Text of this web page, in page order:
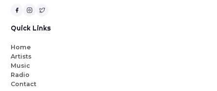
Quick Links
Home
Artists
Music
Radio
Contact